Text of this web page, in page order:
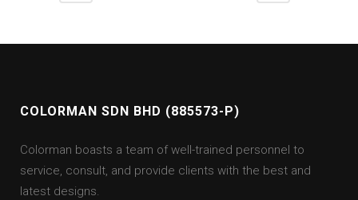
COLORMAN SDN BHD (885573-P)
Colorman boasts a team of well-trained personnel to
service, consult, and provide clients with the best and
latest designs.